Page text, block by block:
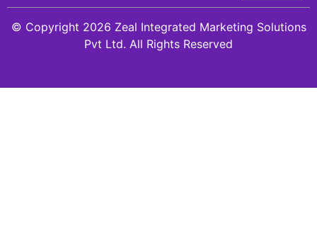
© Copyright 2026 Zeal Integrated Marketing Solutions
Pvt Ltd. All Rights Reserved